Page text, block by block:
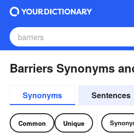
Barriers Synonyms
Synonyms Sentences
Common Unique